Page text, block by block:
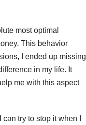
most optimal
This behavior
I ended up missing
in my life. It
me with this aspect
try to stop it when I